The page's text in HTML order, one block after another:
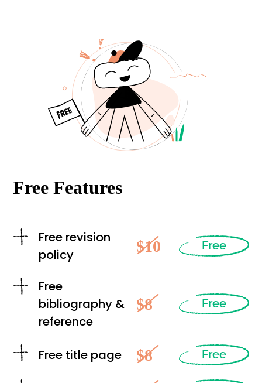
Free Features
Free revision
policy
$10 Free
Free
bibliography &
reference
$8 Free
Free title page $8 Free